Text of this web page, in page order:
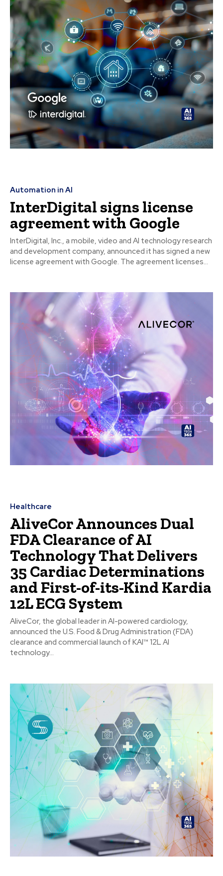
Automation in AI
InterDigital signs license
agreement with Google
InterDigital, Inc., a mobile, video and AI technology research
and development company, announced it has signed a new
license agreement with Google. The agreement licenses...
Healthcare
AliveCor Announces Dual
FDA Clearance of AI
Technology That Delivers
35 Cardiac Determinations
and First-of-its-Kind Kardia
12L ECG System
AliveCor, the global leader in AI-powered cardiology,
announced the U.S. Food & Drug Administration (FDA)
clearance and commercial launch of KAI™ 12L AI
technology...